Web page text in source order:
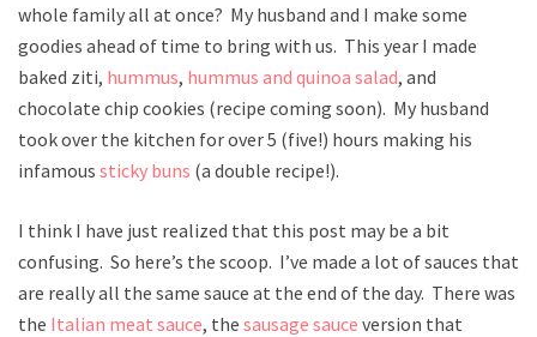
whole family all at once? My husband and I make some
goodies ahead of time to bring with us. This year I made
baked ziti, hummus, hummus and quinoa salad, and
chocolate chip cookies (recipe coming soon). My husband
took over the kitchen for over 5 (five!) hours making his
infamous sticky buns (a double recipe!).
I think I have just realized that this post may be a bit
confusing. So here’s the scoop. I’ve made a lot of sauces that
are really all the same sauce at the end of the day. There was
the Italian meat sauce, the sausage sauce version that